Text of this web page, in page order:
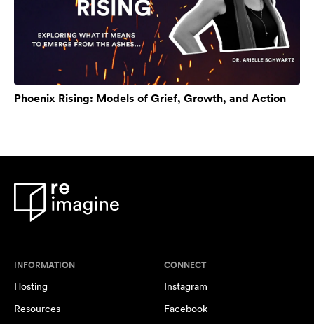
Phoenix Rising: Models of Grief, Growth, and Action
INFORMATION
Hosting
Resources
CONNECT
Instagram
Facebook